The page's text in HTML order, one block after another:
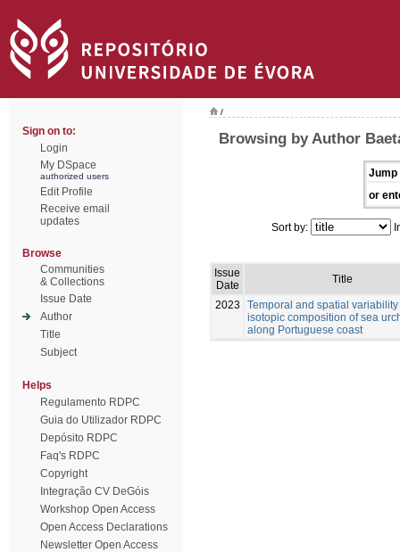
Sign on to:
Login
My DSpace
authorized users
Edit Profile
Receive email
updates
Browse
Communities
& Collections
Issue Date
Author
Title
Subject
Helps
Regulamento RDPC
Guia do Utilizador RDPC
Depósito RDPC
Faq's RDPC
Copyright
Integração CV DeGóis
Workshop Open Access
Open Access Declarations
Newsletter Open Access
/
Browsing by Author
Jump
or
Sort by:
Issue
Date
Title
2023
Temporal and spatial
isotopic composition of sea
along Portuguese coast